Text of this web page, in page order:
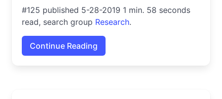
#125 published 5-28-2019 1 min. 58 seconds
read, search group Research.
Continue Reading